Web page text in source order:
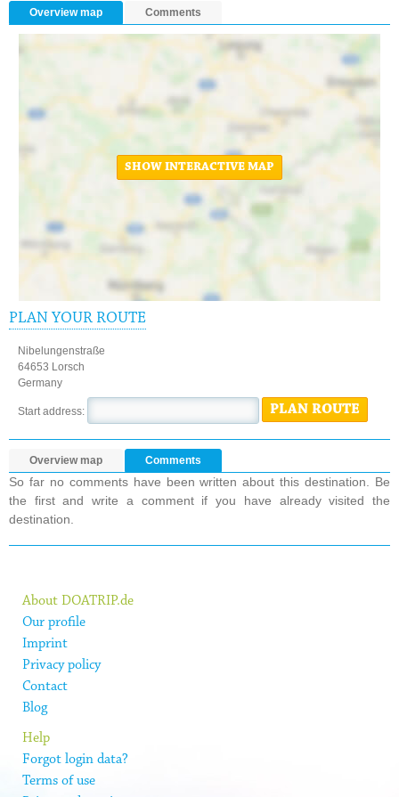
Overview map Comments
SHOW INTERACTIVE MAP
PLAN YOUR ROUTE
Nibelungenstraße
64653 Lorsch
Germany
Start address: PLAN ROUTE
Overview map Comments
So far no comments have been written about this destination. Be
the first and write a comment if you have already visited the
destination.
About DOATRIP.de
Our profile
Imprint
Privacy policy
Contact
Blog
Help
Forgot login data?
Terms of use